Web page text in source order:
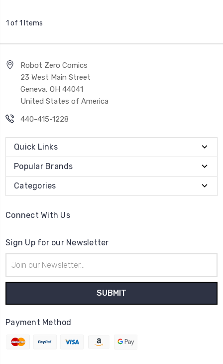
1 of 1 Items
Robot Zero Comics
23 West Main Street
Geneva, OH 44041
United States of America
440-415-1228
Quick Links
Popular Brands
Categories
Connect With Us
Sign Up for our Newsletter
Address
Payment Method